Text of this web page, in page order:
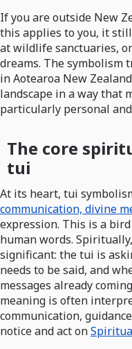
If you are outside New
this applies to you, it
at wildlife sanctuaries,
dreams. The symbolism
in Aotearoa New
landscape in a way that
particularly personal
The core
tui
At its heart, tui
communication, divine
expression. This is a
human words.
significant: the tui is
needs to be said, and
messages already
meaning is often
communication,
notice and act on